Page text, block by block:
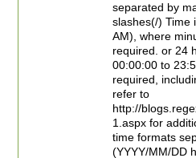
separated by
slashes(/) Time
AM), where
required. or 24
00:00:00 to
required,
refer to
http://
1.aspx for
time formats
(YYYY/MM/DD